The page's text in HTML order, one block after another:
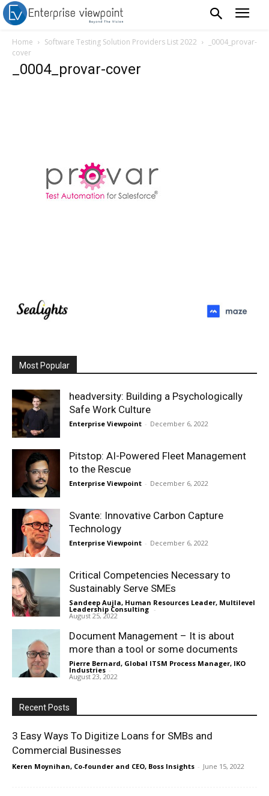
Home Software Testing Solution Providers List 2022
_0004_provar-
cover
_0004_provar-cover
Most Popular
headversity: Building a Psychologically
Safe Work Culture
Enterprise Viewpoint - December 6, 2022
Pitstop: AI-Powered Fleet Management
to the Rescue
Enterprise Viewpoint - December 6, 2022
Svante: Innovative Carbon Capture
Technology
Enterprise Viewpoint - December 6, 2022
Critical Competencies Necessary to
Sustainably Serve SMEs
Sandeep Aujla, Human Resources Leader, Multilevel
Leadership Consulting -
August 25, 2022
Document Management – It is about
more than a tool or some documents
Pierre Bernard, Global ITSM Process Manager, IKO
Industries -
August 23, 2022
Recent Posts
3 Easy Ways To Digitize Loans for SMBs and
Commercial Businesses
Keren Moynihan, Co-founder and CEO, Boss Insights - June 15, 2022